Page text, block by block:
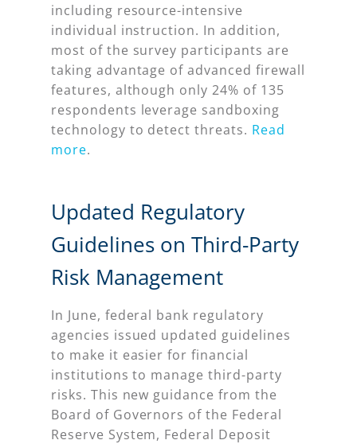
including resource-intensive
individual instruction. In addition,
most of the survey participants are
taking advantage of advanced firewall
features, although only 24% of 135
respondents leverage sandboxing
technology to detect threats. Read
more.
Updated Regulatory
Guidelines on Third-Party
Risk Management
In June, federal bank regulatory
agencies issued updated guidelines
to make it easier for financial
institutions to manage third-party
risks. This new guidance from the
Board of Governors of the Federal
Reserve System, Federal Deposit